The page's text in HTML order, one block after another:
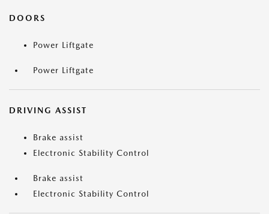
DOORS
Power Liftgate
Power Liftgate
DRIVING ASSIST
Brake assist
Electronic Stability Control
Brake assist
Electronic Stability Control